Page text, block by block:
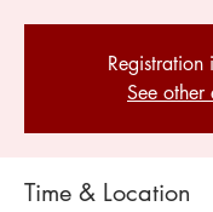
Registration
See other
Time & Location